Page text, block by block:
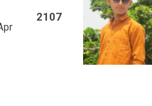
2107